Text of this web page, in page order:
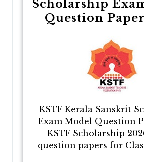
Scholarship
Question
KSTF Kerala Sanskrit
Exam Model Question
KSTF Scholarship
question papers for